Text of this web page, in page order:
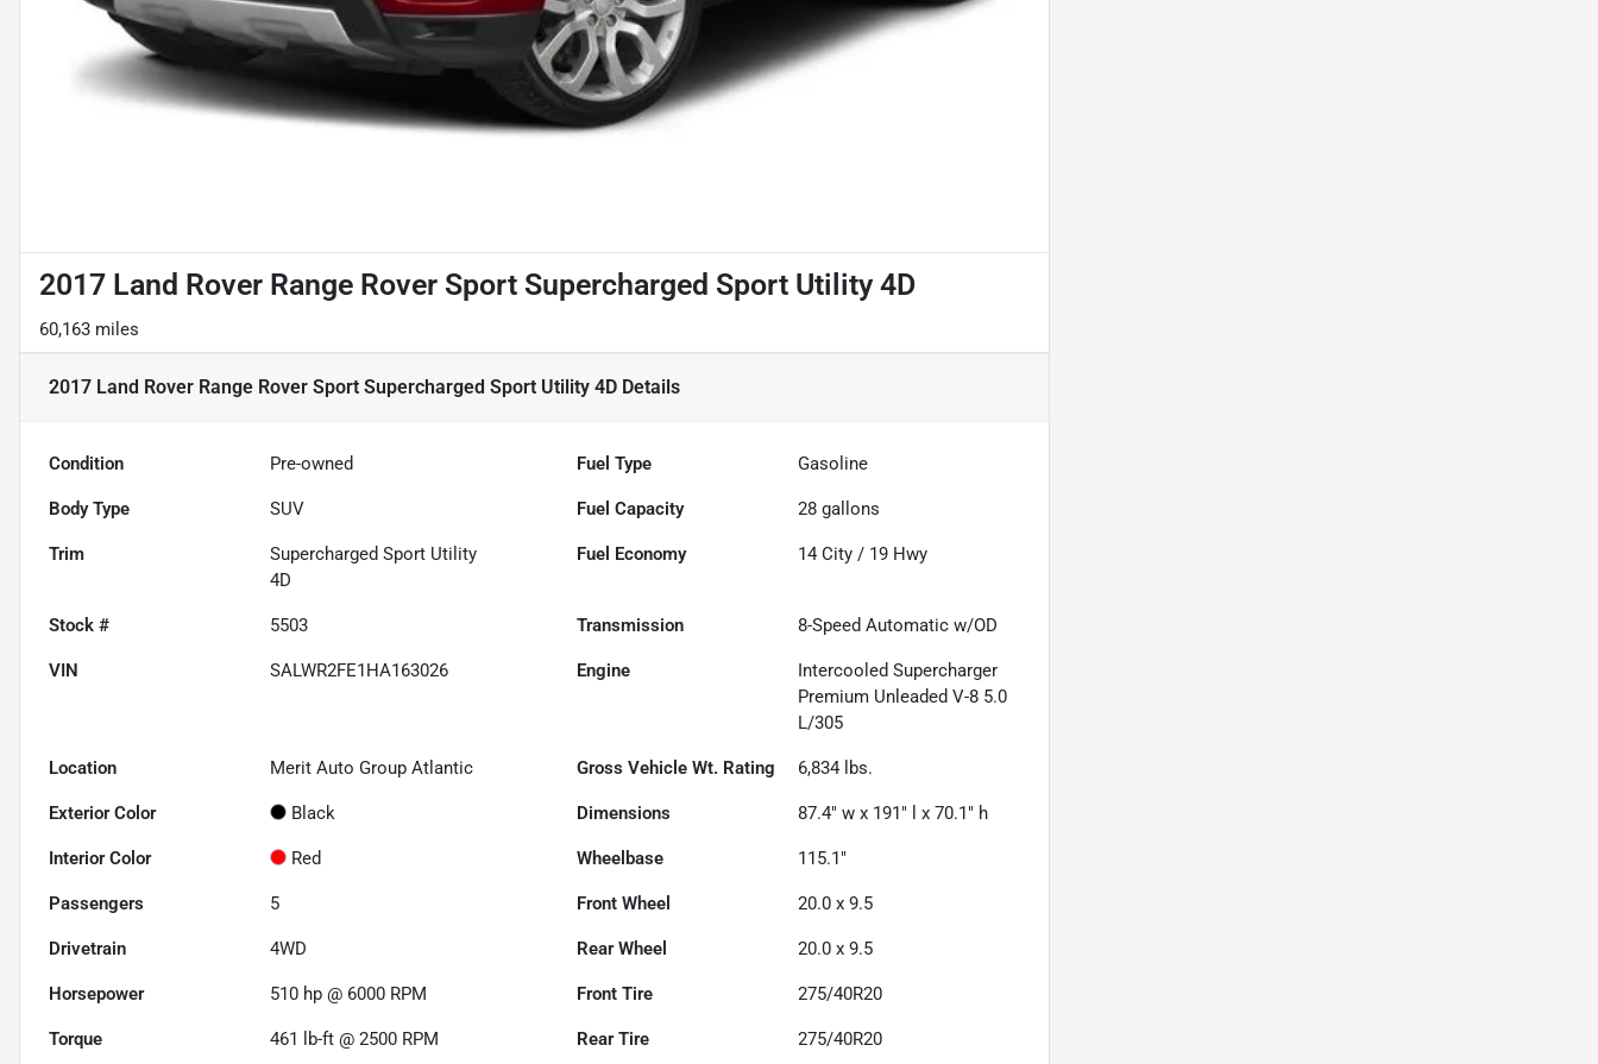
2017 Land Rover Range Rover Sport Supercharged Sport Utility 4D
60,163 miles
2017 Land Rover Range Rover Sport Supercharged Sport Utility 4D Details
Condition Pre-owned Fuel Type Gasoline
Body Type SUV Fuel Capacity 28 gallons
Trim
Supercharged Sport Utility
4D
Fuel Economy 14 City / 19 Hwy
Stock # 5503 Transmission 8-Speed Automatic w/OD
VIN SALWR2FE1HA163026 Engine
Intercooled Supercharger
Premium Unleaded V-8 5.0
L/305
Location Merit Auto Group Atlantic Gross Vehicle Wt. Rating 6,834 lbs.
Exterior Color Black Dimensions 87.4" w x 191" l x 70.1" h
Interior Color Red Wheelbase 115.1"
Passengers 5 Front Wheel 20.0 x 9.5
Drivetrain 4WD Rear Wheel 20.0 x 9.5
Horsepower 510 hp @ 6000 RPM Front Tire 275/40R20
Torque 461 lb-ft @ 2500 RPM Rear Tire 275/40R20